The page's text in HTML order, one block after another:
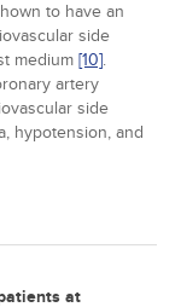
to have an
side
medium [10].
artery
side
hypotension, and
at